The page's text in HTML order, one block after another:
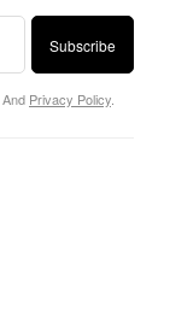
Subscribe
And Privacy Policy